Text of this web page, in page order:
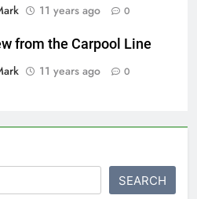
11 years ago 0
from the Carpool Line
11 years ago 0
SEARCH